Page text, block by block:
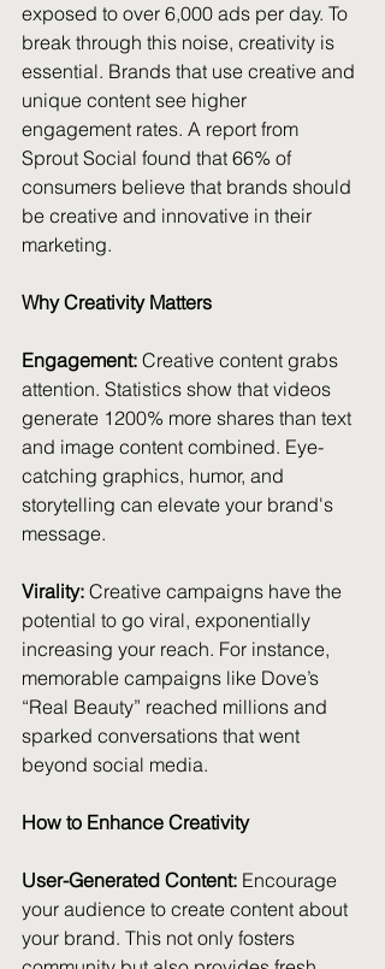
exposed to over 6,000 ads per day. To
break through this noise, creativity is
essential. Brands that use creative and
unique content see higher
engagement rates. A report from
Sprout Social found that 66% of
consumers believe that brands should
be creative and innovative in their
marketing.
Why Creativity Matters
Engagement: Creative content grabs
attention. Statistics show that videos
generate 1200% more shares than text
and image content combined. Eye-
catching graphics, humor, and
storytelling can elevate your brand's
message.
Virality: Creative campaigns have the
potential to go viral, exponentially
increasing your reach. For instance,
memorable campaigns like Dove’s
“Real Beauty” reached millions and
sparked conversations that went
beyond social media.
How to Enhance Creativity
User-Generated Content: Encourage
your audience to create content about
your brand. This not only fosters